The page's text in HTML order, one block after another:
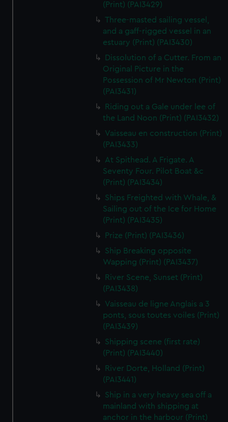
(Print) (PAI3429)
Three-masted sailing vessel,
and a gaff-rigged vessel in an
estuary (Print) (PAI3430)
Dissolution of a Cutter. From an
Original Picture in the
Possession of Mr Newton (Print)
(PAI3431)
Riding out a Gale under lee of
the Land Noon (Print) (PAI3432)
Vaisseau en construction (Print)
(PAI3433)
At Spithead. A Frigate. A
Seventy Four. Pilot Boat &c
(Print) (PAI3434)
Ships Freighted with Whale, &
Sailing out of the Ice for Home
(Print) (PAI3435)
Prize (Print) (PAI3436)
Ship Breaking opposite
Wapping (Print) (PAI3437)
River Scene, Sunset (Print)
(PAI3438)
Vaisseau de ligne Anglais a 3
ponts, sous toutes voiles (Print)
(PAI3439)
Shipping scene (first rate)
(Print) (PAI3440)
River Dorte, Holland (Print)
(PAI3441)
Ship in a very heavy sea off a
mainland with shipping at
anchor in the harbour (Print)